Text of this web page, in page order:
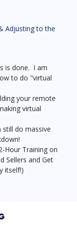
Adjusting to the
is done. I am
to do "virtual
your remote
virtual
still do massive
Hour Training on
Sellers and Get
itself!)